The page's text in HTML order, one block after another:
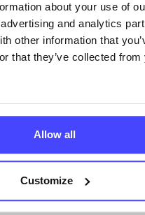
about your use of
and analytics
other information that
that they’ve collected from
Allow all
Customize
can be added to the
Serco on
Existing
service finder or by
our Find A Service tool